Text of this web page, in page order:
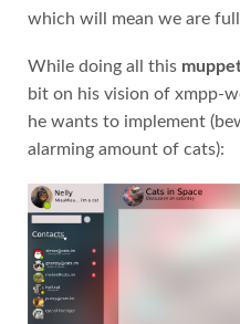
which will mean we are
While doing all this
bit on his vision of xmpp-
he wants to implement
alarming amount of cats):